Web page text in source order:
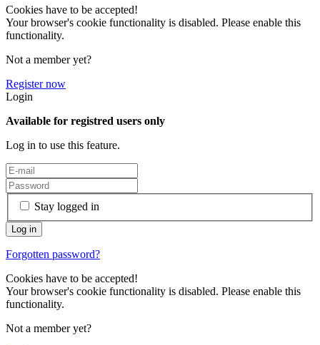
Cookies have to be accepted!
Your browser's cookie functionality is disabled. Please enable this
functionality.
Not a member yet?
Register now
Login
Available for registred users only
Log in to use this feature.
Stay logged in
Forgotten password?
Cookies have to be accepted!
Your browser's cookie functionality is disabled. Please enable this
functionality.
Not a member yet?